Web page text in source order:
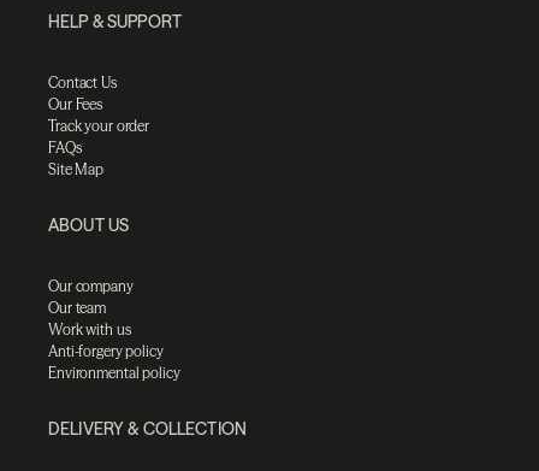
HELP & SUPPORT
Contact Us
Our Fees
Track your order
FAQs
Site Map
ABOUT US
Our company
Our team
Work with us
Anti-forgery policy
Environmental policy
DELIVERY & COLLECTION